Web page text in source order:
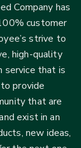
Company has
customer
strive to
high-quality
service that is
provide
that are
exist in an
new ideas,